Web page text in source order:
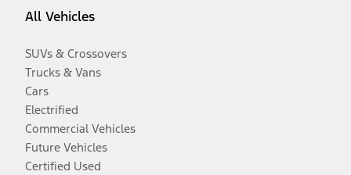
All Vehicles
SUVs & Crossovers
Trucks & Vans
Cars
Electrified
Commercial Vehicles
Future Vehicles
Certified Used